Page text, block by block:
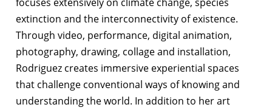
focuses extensively on climate change, species
extinction and the interconnectivity of existence.
Through video, performance, digital animation,
photography, drawing, collage and installation,
Rodriguez creates immersive experiential spaces
that challenge conventional ways of knowing and
understanding the world. In addition to her art